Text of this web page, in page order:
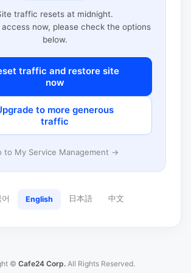
traffic resets at midnight.
now, please check the options
below.
traffic and restore site
now
to more generous
traffic
to My Service Management →
English 日本語 中文
© Cafe24 Corp. All Rights Reserved.